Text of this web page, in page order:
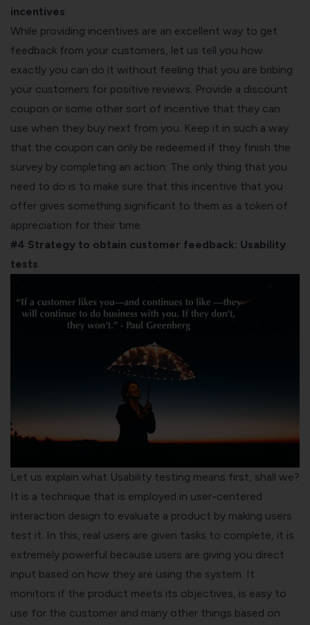
incentives
While providing incentives are an excellent way to get
feedback from your customers, let us tell you how
exactly you can do it without feeling that you are bribing
your customers for positive reviews. Provide a discount
coupon or some other sort of incentive that they can
use when they buy next from you. Keep it in such a way
that the coupon can only be redeemed if they finish the
survey by completing an action. The only thing that you
need to do is to make sure that this incentive that you
offer gives something significant to them as a token of
appreciation for their time.
#4 Strategy to obtain customer feedback: Usability
tests
Let us explain what Usability testing means first, shall we?
It is a technique that is employed in user-centered
interaction design to evaluate a product by making users
test it. In this, real users are given tasks to complete, it is
extremely powerful because users are giving you direct
input based on how they are using the system. It
monitors if the product meets its objectives, is easy to
use for the customer and many other things based on